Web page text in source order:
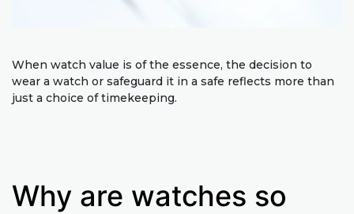
When watch value is of the essence, the decision to
wear a watch or safeguard it in a safe reflects more than
just a choice of timekeeping.
Why are watches so